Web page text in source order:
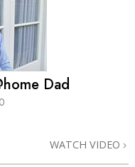
Dad
WATCH VIDEO